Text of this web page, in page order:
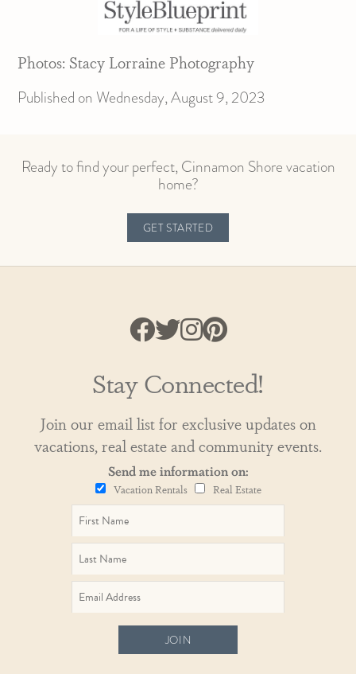
Photos: Stacy Lorraine Photography
Published on Wednesday, August 9, 2023
Ready to find your perfect, Cinnamon Shore vacation
home?
GET STARTED
Stay Connected!
Join our email list for exclusive updates on
vacations, real estate and community events.
Send me information on:
Vacation Rentals Real Estate
JOIN